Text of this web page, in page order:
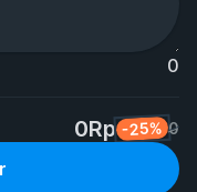
0
0Rp -25% 0